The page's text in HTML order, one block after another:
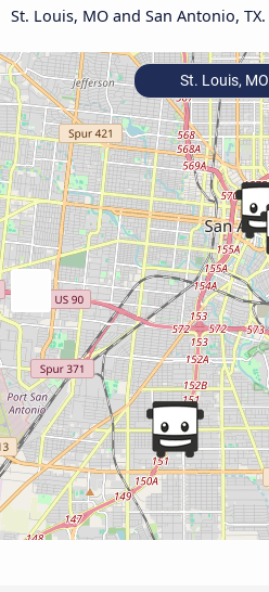
St. Louis, MO and San Antonio, TX.
St. Louis, MO